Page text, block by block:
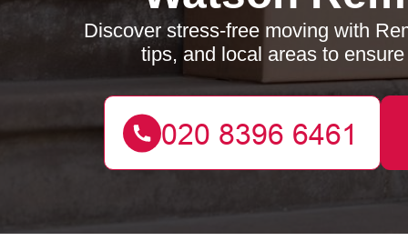
Discover stress-free moving with
tips, and local areas to